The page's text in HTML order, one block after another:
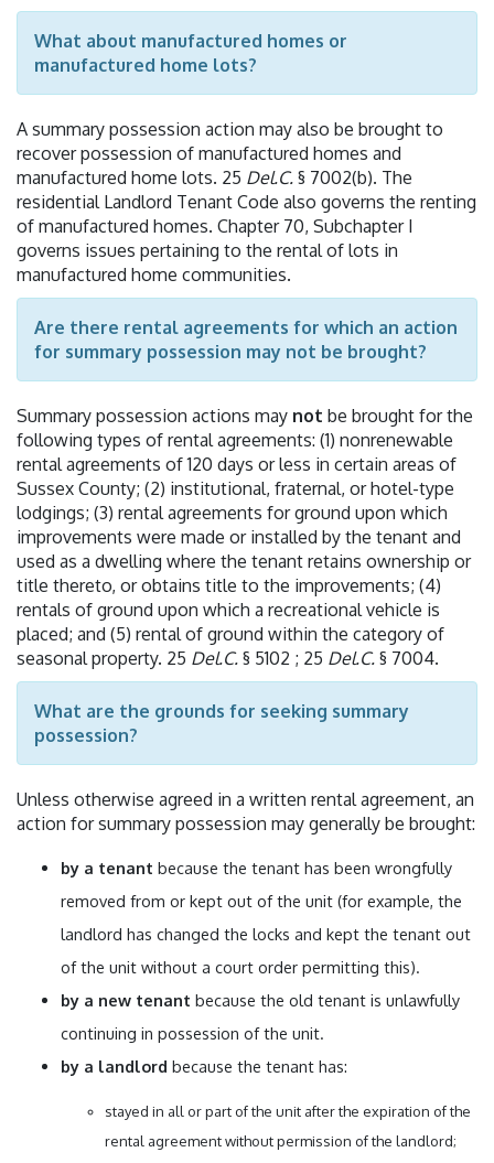
What about manufactured homes or
manufactured home lots?
A summary possession action may also be brought to
recover possession of manufactured homes and
manufactured home lots. 25 Del.C. § 7002(b). The
residential Landlord Tenant Code also governs the renting
of manufactured homes. Chapter 70, Subchapter I
governs issues pertaining to the rental of lots in
manufactured home communities.
Are there rental agreements for which an action
for summary possession may not be brought?
Summary possession actions may not be brought for the
following types of rental agreements: (1) nonrenewable
rental agreements of 120 days or less in certain areas of
Sussex County; (2) institutional, fraternal, or hotel-type
lodgings; (3) rental agreements for ground upon which
improvements were made or installed by the tenant and
used as a dwelling where the tenant retains ownership or
title thereto, or obtains title to the improvements; (4)
rentals of ground upon which a recreational vehicle is
placed; and (5) rental of ground within the category of
seasonal property. 25 Del.C. § 5102 ; 25 Del.C. § 7004.
What are the grounds for seeking summary
possession?
Unless otherwise agreed in a written rental agreement, an
action for summary possession may generally be brought:
by a tenant because the tenant has been wrongfully
removed from or kept out of the unit (for example, the
landlord has changed the locks and kept the tenant out
of the unit without a court order permitting this).
by a new tenant because the old tenant is unlawfully
continuing in possession of the unit.
by a landlord because the tenant has:
stayed in all or part of the unit after the expiration of the
rental agreement without permission of the landlord;